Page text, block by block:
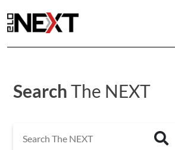
Search The NEXT
Search